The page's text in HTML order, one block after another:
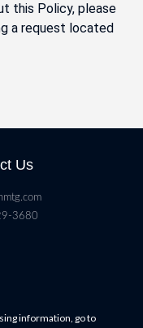
this Policy, please
a request located
Us
3680
information, go to